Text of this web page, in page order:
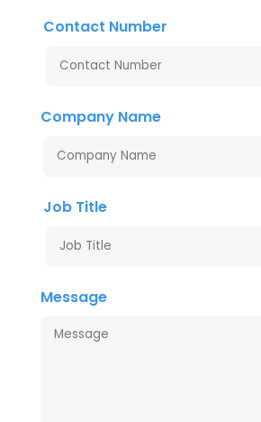
Contact Number
Company Name
Job Title
Message